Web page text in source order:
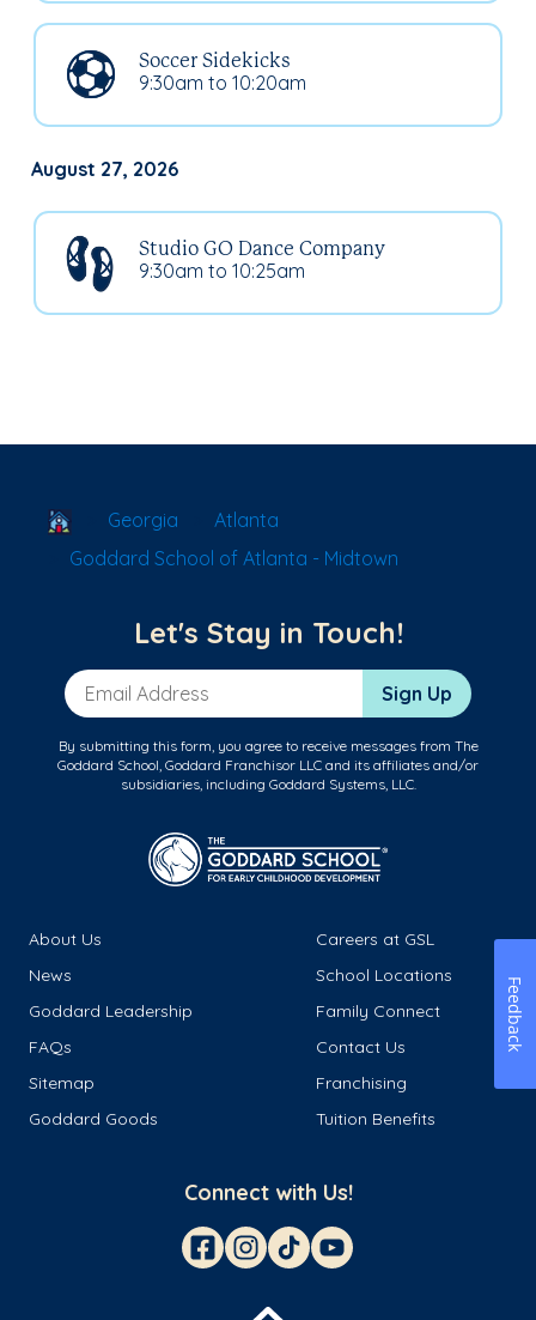
9:30am to 10:20am
Soccer Sidekicks
August 27, 2026
9:30am to 10:25am
Studio GO Dance Company
School Locator
Georgia
Atlanta
Goddard School of Atlanta - Midtown
Let's Stay in Touch!
Email Address Sign Up
By submitting this form, you agree to receive messages from The
Goddard School, Goddard Franchisor LLC and its affiliates and/or
subsidiaries, including Goddard Systems, LLC.
About Us
Careers at GSL
News
School Locations
Goddard Leadership
Family Connect
FAQs
Contact Us
Sitemap
Franchising
Goddard Goods
Tuition Benefits
Connect with Us!
Feedback